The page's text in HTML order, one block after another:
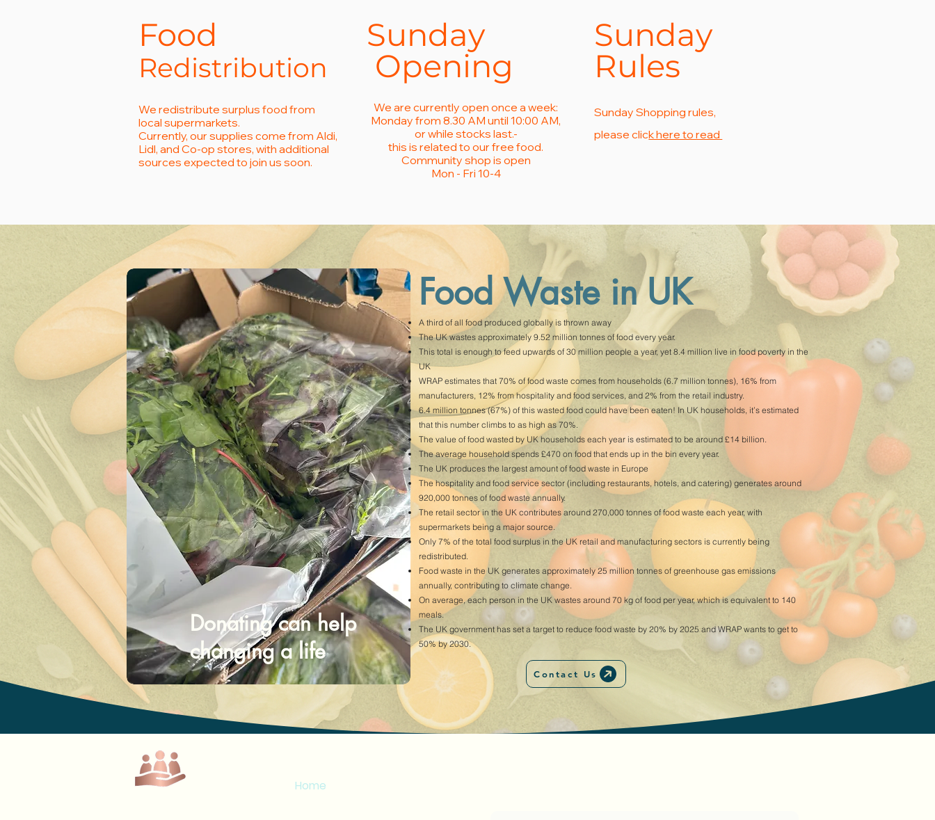
Food
Redistribution
We redistribute surplus food from
local supermarkets.
Currently, our supplies come from Aldi,
Lidl, and Co-op stores, with additional
sources expected to join us soon.
Sunday
Opening
We are currently open once a week:
Monday from 8.30 AM until 10:00 AM,
or while stocks last.-
this is related to our free food.
Community shop is open
Mon - Fri 10-4
Sunday
Rules
Sunday Shopping rules,
please click here to read
Donating can help
changing a life
Food Waste in UK
A third of all food produced globally is thrown away
The UK wastes approximately 9.52 million tonnes of food every year.
This total is enough to feed upwards of 30 million people a year, yet 8.4 million live in food poverty in the
UK
WRAP estimates that 70% of food waste comes from households (6.7 million tonnes), 16% from
manufacturers, 12% from hospitality and food services, and 2% from the retail industry.
6.4 million tonnes (67%) of this wasted food could have been eaten! In UK households, it’s estimated
that this number climbs to as high as 70%.
The value of food wasted by UK households each year is estimated to be around £14 billion.
The average household spends £470 on food that ends up in the bin every year.
The UK produces the largest amount of food waste in Europe
The hospitality and food service sector (including restaurants, hotels, and catering) generates around
920,000 tonnes of food waste annually.
The retail sector in the UK contributes around 270,000 tonnes of food waste each year, with
supermarkets being a major source.
Only 7% of the total food surplus in the UK retail and manufacturing sectors is currently being
redistributed.
Food waste in the UK generates approximately 25 million tonnes of greenhouse gas emissions
annually, contributing to climate change.
On average, each person in the UK wastes around 70 kg of food per year, which is equivalent to 140
meals.
The UK government has set a target to reduce food waste by 20% by 2025 and WRAP wants to get to
50% by 2030.
Contact Us
Home